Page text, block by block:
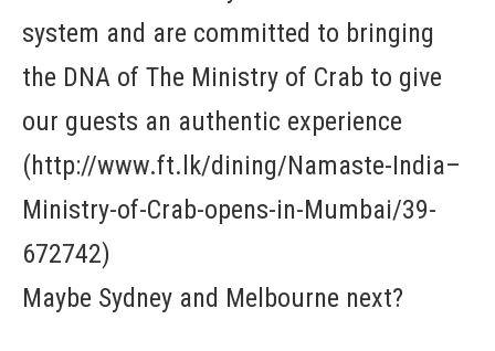
system and are committed to bringing
the DNA of The Ministry of Crab to give
our guests an authentic experience
(http://www.ft.lk/dining/Namaste-India–
Ministry-of-Crab-opens-in-Mumbai/39-
672742)
Maybe Sydney and Melbourne next?